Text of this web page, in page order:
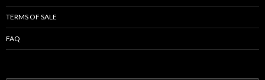
TERMS OF SALE
FAQ